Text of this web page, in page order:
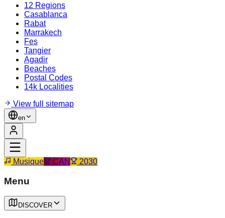
12 Regions
Casablanca
Rabat
Marrakech
Fes
Tangier
Agadir
Beaches
Postal Codes
14k Localities
View full sitemap
en
Musique CAN 2030
Menu
DISCOVER